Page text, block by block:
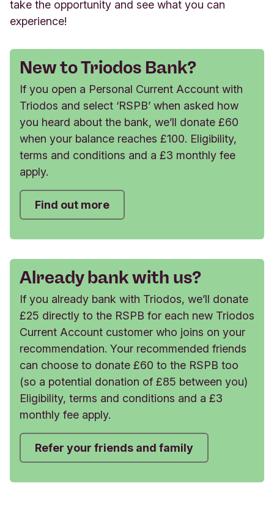
take the opportunity and see what you can
experience!
New to Triodos Bank?
If you open a Personal Current Account with
Triodos and select ‘RSPB’ when asked how
you heard about the bank, we’ll donate £60
when your balance reaches £100. Eligibility,
terms and conditions and a £3 monthly fee
apply.
Find out more
Already bank with us?
If you already bank with Triodos, we’ll donate
£25 directly to the RSPB for each new Triodos
Current Account customer who joins on your
recommendation. Your recommended friends
can choose to donate £60 to the RSPB too
(so a potential donation of £85 between you)
Eligibility, terms and conditions and a £3
monthly fee apply.
Refer your friends and family